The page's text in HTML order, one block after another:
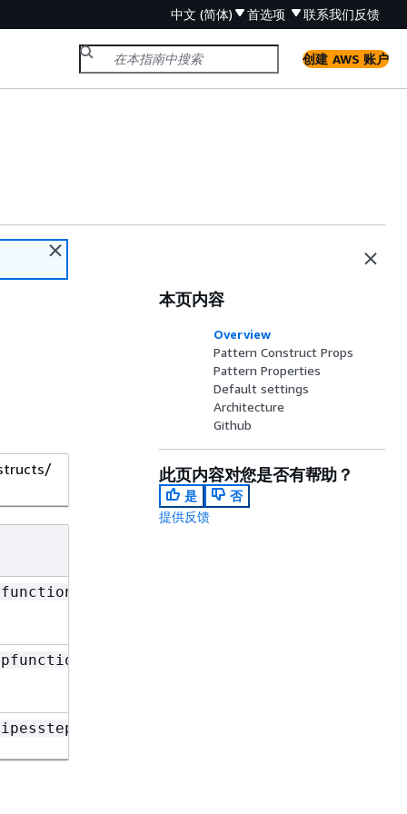
中文 (简体) 首选项 联系我们反馈
创建 AWS 账户
本页内容
Overview
Pattern Construct Props
Pattern Properties
Default settings
Architecture
Github
此页内容对您是否有帮助？
是
否
提供反馈